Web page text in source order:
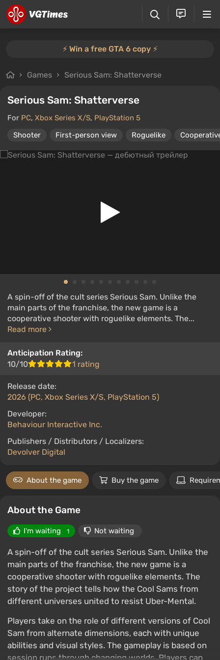
⚡️ Win a free GTA 6 copy ⚡️
Games Serious Sam: Shatterverse
Serious Sam: Shatterverse
For PC, Xbox Series X/S, PlayStation 5
Shooter
First-person view Roguelike
A spin-off of the cult series Serious Sam. Unlike the
main parts of the franchise, the new game is a
cooperative shooter with roguelike elements. The...
Read more
Anticipation Rating:
10/10
1 rating
Release date:
2026 (PC, Xbox Series X/S, PlayStation 5)
Developer:
Behaviour Interactive Inc.
Publishers / Distributors / Localizers:
Devolver Digital
About the game Buy the game
About the Game
I'm waiting 1 Not waiting
A spin-off of the cult series Serious Sam. Unlike the
main parts of the franchise, the new game is a
cooperative shooter with roguelike elements. The
story of the project tells how the Cool Sams from
different universes united to resist Uber-Mental.
Players take on the role of different versions of Cool
Sam from alternate dimensions, each with unique
abilities and visual styles. The gameplay is based on
session runs through changing worlds. Players can